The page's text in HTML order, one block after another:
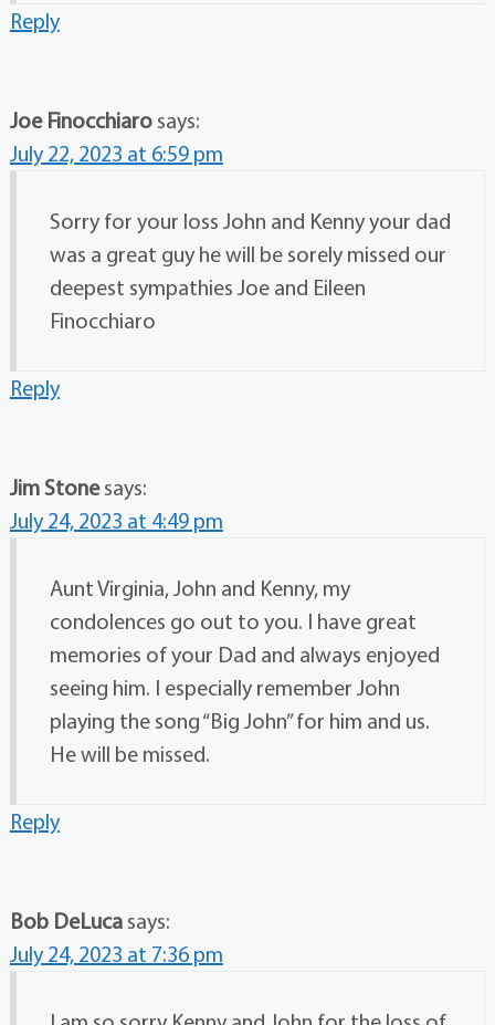
Reply
Joe Finocchiaro says:
July 22, 2023 at 6:59 pm
Sorry for your loss John and Kenny your dad
was a great guy he will be sorely missed our
deepest sympathies Joe and Eileen
Finocchiaro
Reply
Jim Stone says:
July 24, 2023 at 4:49 pm
Aunt Virginia, John and Kenny, my
condolences go out to you. I have great
memories of your Dad and always enjoyed
seeing him. I especially remember John
playing the song “Big John” for him and us.
He will be missed.
Reply
Bob DeLuca says:
July 24, 2023 at 7:36 pm